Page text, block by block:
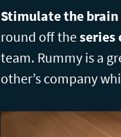
Stimulate the brain
round off theseries
team. Rummy is a
other’s company